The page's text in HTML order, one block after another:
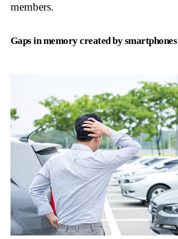
members.
Gaps in memory created by smartphones